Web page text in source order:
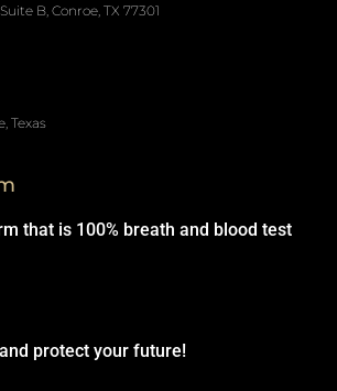
B, Conroe, TX 77301
Texas
that is 100% breath and blood test
protect your future!